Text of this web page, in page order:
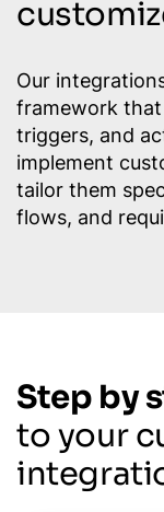
Our
framework
triggers, and
implement
tailor them
flows, and
Step by
to your